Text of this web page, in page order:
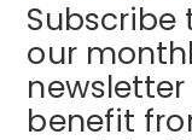
Subscribe
our
benefit